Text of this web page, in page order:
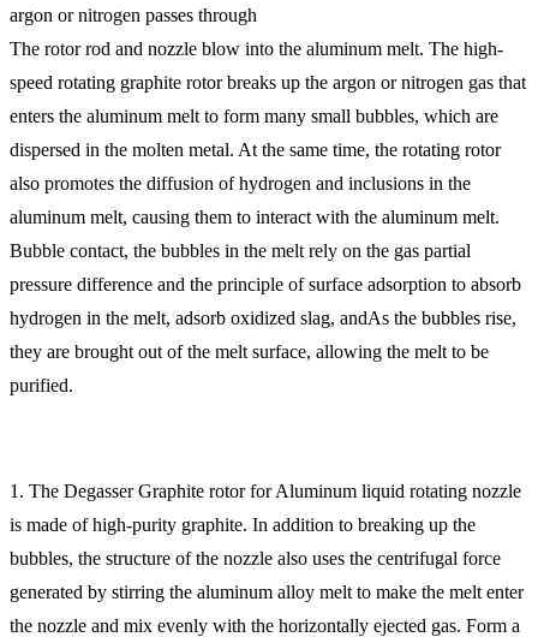
argon or nitrogen passes through
The rotor rod and nozzle blow into the aluminum melt. The high-
speed rotating graphite rotor breaks up the argon or nitrogen gas that
enters the aluminum melt to form many small bubbles, which are
dispersed in the molten metal. At the same time, the rotating rotor
also promotes the diffusion of hydrogen and inclusions in the
aluminum melt, causing them to interact with the aluminum melt.
Bubble contact, the bubbles in the melt rely on the gas partial
pressure difference and the principle of surface adsorption to absorb
hydrogen in the melt, adsorb oxidized slag, andAs the bubbles rise,
they are brought out of the melt surface, allowing the melt to be
purified.
1. The Degasser Graphite rotor for Aluminum liquid rotating nozzle
is made of high-purity graphite. In addition to breaking up the
bubbles, the structure of the nozzle also uses the centrifugal force
generated by stirring the aluminum alloy melt to make the melt enter
the nozzle and mix evenly with the horizontally ejected gas. Form a